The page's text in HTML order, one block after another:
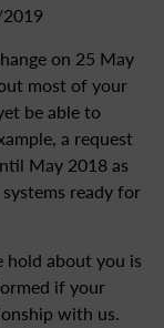
on 25 May
most of your
be able to
a request
May 2018 as
ready for
about you is
if your
with us.